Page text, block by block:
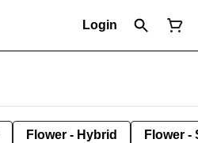
Login
Flower - Hybrid Flower -